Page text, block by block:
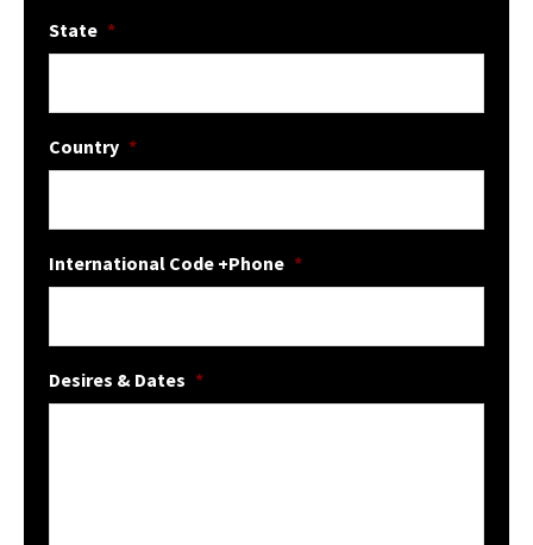
State *
Country *
International Code +Phone *
Desires & Dates *